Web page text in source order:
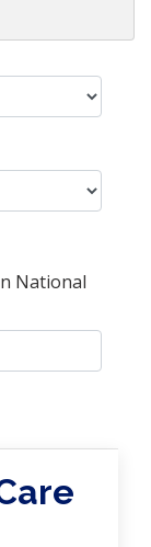
National